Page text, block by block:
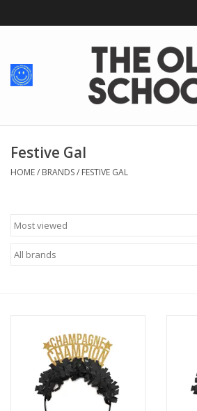
Home
School Spirit
For Him
School Uniforms
Holiday
Home Goods
Festive Gal
HOME/ BRANDS/ FESTIVE GAL